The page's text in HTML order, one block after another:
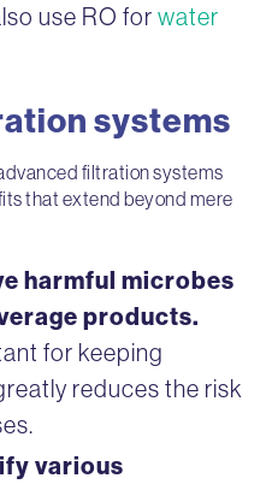
use RO forwater
systems
filtration systems
that extend beyond mere
harmful microbes
products.
for keeping
reduces the risk
various